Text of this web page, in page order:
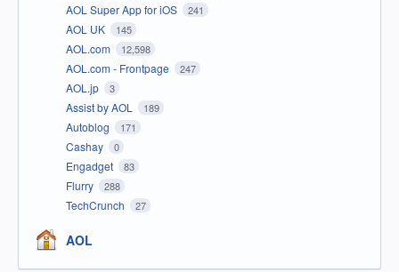
AOL Super App for iOS 241
AOL UK 145
AOL.com 12,598
AOL.com - Frontpage 247
AOL.jp 3
Assist by AOL 189
Autoblog 171
Cashay 0
Engadget 83
Flurry 288
TechCrunch 27
AOL